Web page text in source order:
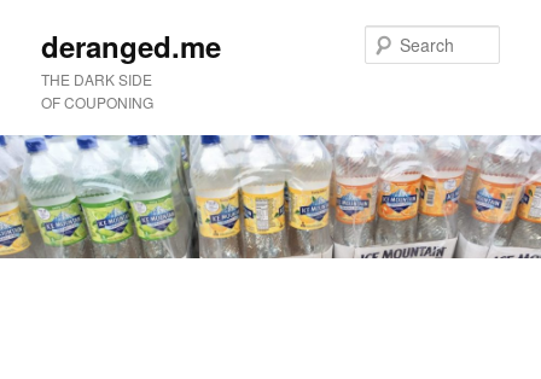
deranged.me
THE DARK SIDE
OF COUPONING